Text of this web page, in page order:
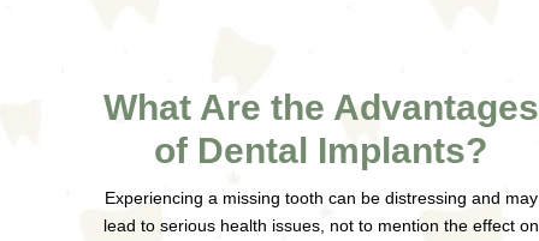
What Are the Advantages
of Dental Implants?
Experiencing a missing tooth can be distressing and may
lead to serious health issues, not to mention the effect on